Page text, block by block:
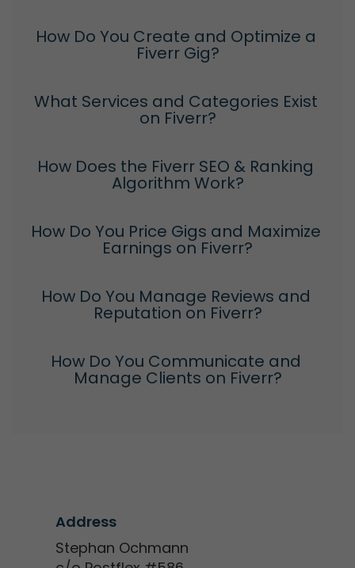
How Do You Create and Optimize a
Fiverr Gig?
What Services and Categories Exist
on Fiverr?
How Does the Fiverr SEO & Ranking
Algorithm Work?
How Do You Price Gigs and Maximize
Earnings on Fiverr?
How Do You Manage Reviews and
Reputation on Fiverr?
How Do You Communicate and
Manage Clients on Fiverr?
Address
Stephan Ochmann